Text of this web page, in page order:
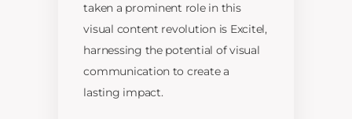
taken a prominent role in this
visual content revolution is Excitel,
harnessing the potential of visual
communication to create a
lasting impact.